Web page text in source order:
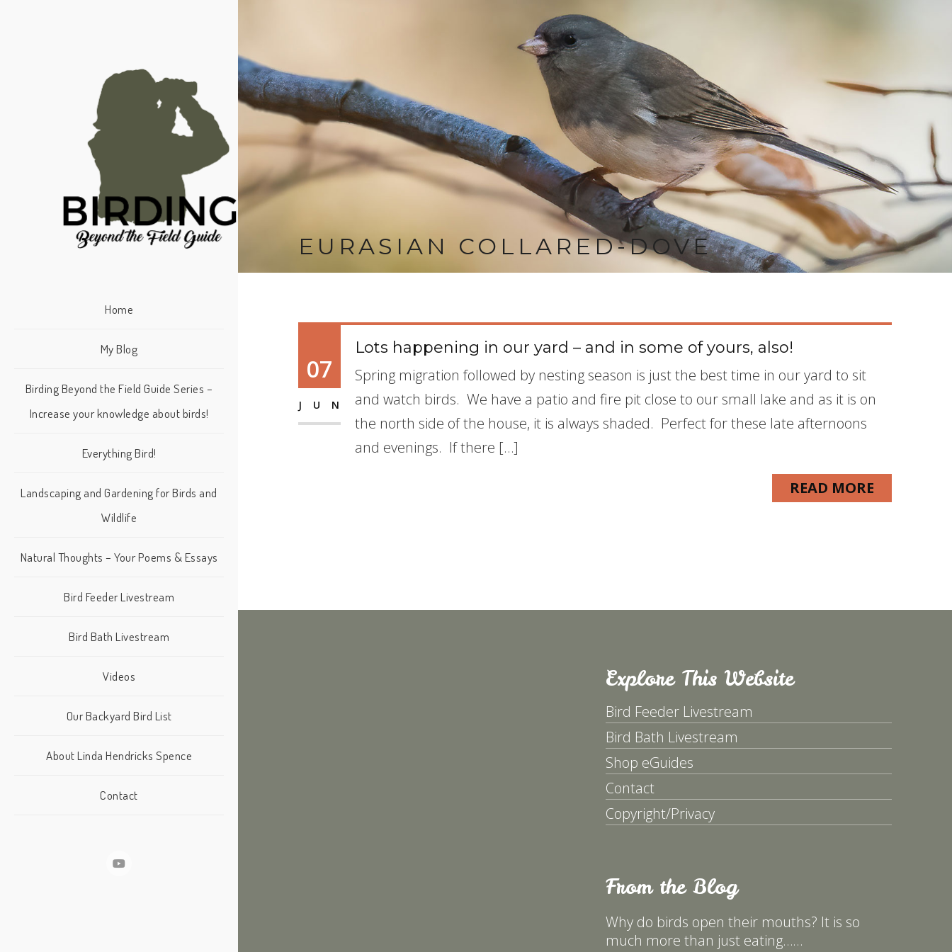
Home
My Blog
Birding Beyond the Field Guide Series –
Increase your knowledge about birds!
Everything Bird!
Landscaping and Gardening for Birds and
Wildlife
Natural Thoughts – Your Poems & Essays
Bird Feeder Livestream
Bird Bath Livestream
Videos
Our Backyard Bird List
About Linda Hendricks Spence
Contact
EURASIAN COLLARED-DOVE
07
JUN
Lots happening in our yard – and in some of yours, also!
Spring migration followed by nesting season is just the best time in our yard to sit
and watch birds. We have a patio and fire pit close to our small lake and as it is on
the north side of the house, it is always shaded. Perfect for these late afternoons
and evenings. If there […]
READ MORE
Explore This Website
Bird Feeder Livestream
Bird Bath Livestream
Shop eGuides
Contact
Copyright/Privacy
From the Blog
Why do birds open their mouths? It is so
much more than just eating……